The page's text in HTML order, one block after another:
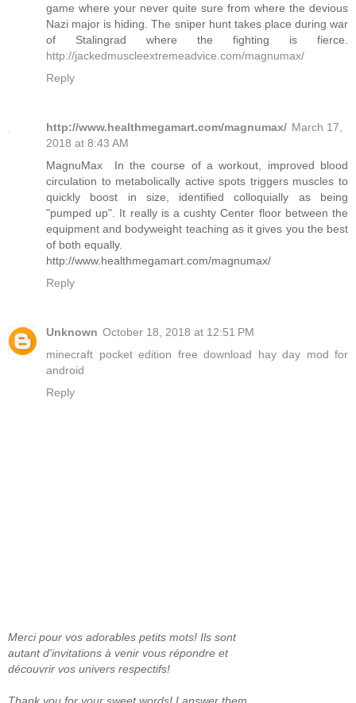
game where your never quite sure from where the devious
Nazi major is hiding. The sniper hunt takes place during war
of Stalingrad where the fighting is fierce.
http://jackedmuscleextremeadvice.com/magnumax/
Reply
http://www.healthmegamart.com/magnumax/ March 17,
2018 at 8:43 AM
MagnuMax In the course of a workout, improved blood
circulation to metabolically active spots triggers muscles to
quickly boost in size, identified colloquially as being
"pumped up". It really is a cushty Center floor between the
equipment and bodyweight teaching as it gives you the best
of both equally.
http://www.healthmegamart.com/magnumax/
Reply
Unknown October 18, 2018 at 12:51 PM
minecraft pocket edition free download
hay day mod for
android
Reply
Merci pour vos adorables petits mots! Ils sont
autant d'invitations à venir vous répondre et
découvrir vos univers respectifs!
Thank you for your sweet words! I answer them